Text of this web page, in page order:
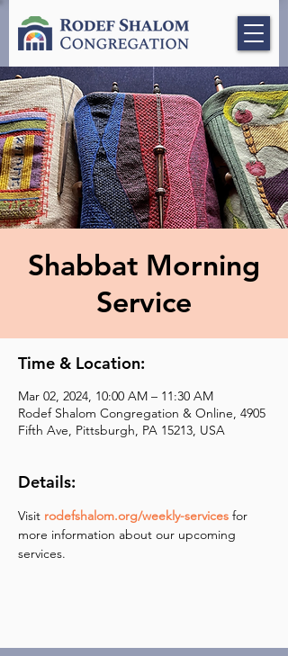
Shabbat Morning
Service
Time & Location:
Mar 02, 2024, 10:00 AM – 11:30 AM
Rodef Shalom Congregation & Online, 4905
Fifth Ave, Pittsburgh, PA 15213, USA
Details:
Visit rodefshalom.org/weekly-services for
more information about our upcoming
services.